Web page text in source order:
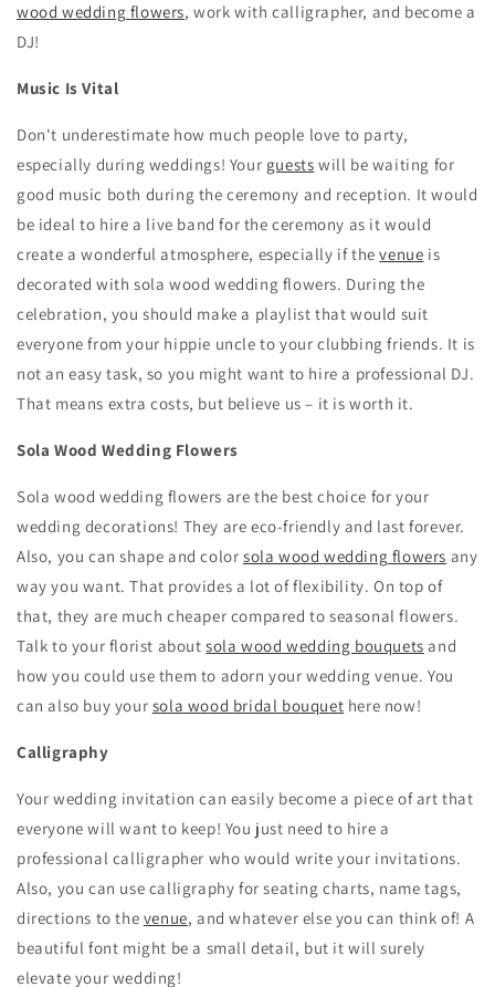
wood wedding flowers, work with calligrapher, and become a
DJ!
Music Is Vital
Don't underestimate how much people love to party,
especially during weddings! Your guests will be waiting for
good music both during the ceremony and reception. It would
be ideal to hire a live band for the ceremony as it would
create a wonderful atmosphere, especially if thevenue is
decorated with sola wood wedding flowers. During the
celebration, you should make a playlist that would suit
everyone from your hippie uncle to your clubbing friends. It is
not an easy task, so you might want to hire a professional DJ.
That means extra costs, but believe us – it is worth it.
Sola Wood Wedding Flowers
Sola wood wedding flowers are the best choice for your
wedding decorations! They are eco-friendly and last forever.
Also, you can shape and colorsola wood wedding flowers any
way you want. That provides a lot of flexibility. On top of
that, they are much cheaper compared to seasonal flowers.
Talk to your florist aboutsola wood wedding bouquets and
how you could use them to adorn your wedding venue. You
can also buy your sola wood bridal bouquet here now!
Calligraphy
Your wedding invitation can easily become a piece of art that
everyone will want to keep! You just need to hire a
professional calligrapher who would write your invitations.
Also, you can use calligraphy for seating charts, name tags,
directions to the venue, and whatever else you can think of! A
beautiful font might be a small detail, but it will surely
elevate your wedding!